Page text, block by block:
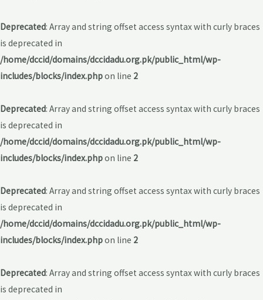
Deprecated: Array and string offset access syntax with curly braces
is deprecated in
/home/dccid/domains/dccidadu.org.pk/public_html/wp-
includes/blocks/index.phpon line 2
Deprecated: Array and string offset access syntax with curly braces
is deprecated in
/home/dccid/domains/dccidadu.org.pk/public_html/wp-
includes/blocks/index.phpon line 2
Deprecated: Array and string offset access syntax with curly braces
is deprecated in
/home/dccid/domains/dccidadu.org.pk/public_html/wp-
includes/blocks/index.phpon line 2
Deprecated: Array and string offset access syntax with curly braces
is deprecated in